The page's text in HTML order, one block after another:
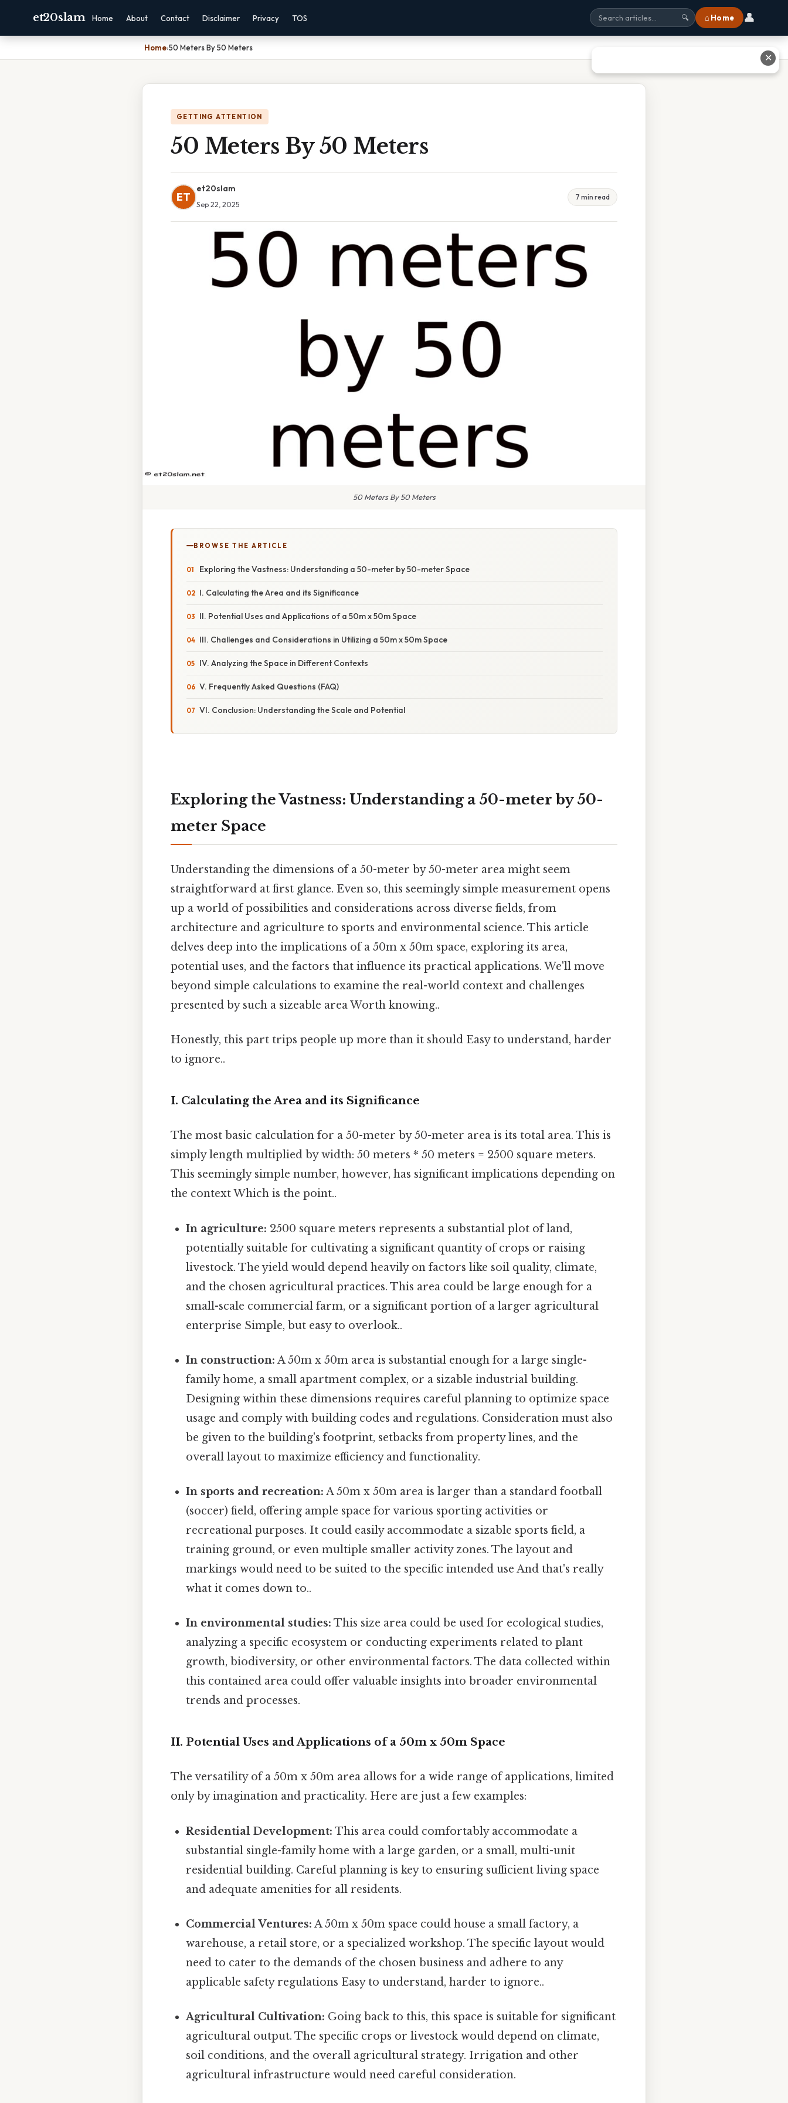
et20slam Home About Contact Disclaimer Privacy TOS 🔍 ⌂ Home 👤
Home›50 Meters By 50 Meters
GETTING ATTENTION
50 Meters By 50 Meters
ET
et20slam
Sep 22, 2025
7 min read
50 Meters By 50 Meters
BROWSE THE ARTICLE
Exploring the Vastness: Understanding a 50-meter by 50-meter Space
I. Calculating the Area and its Significance
II. Potential Uses and Applications of a 50m x 50m Space
III. Challenges and Considerations in Utilizing a 50m x 50m Space
IV. Analyzing the Space in Different Contexts
V. Frequently Asked Questions (FAQ)
VI. Conclusion: Understanding the Scale and Potential
Exploring the Vastness: Understanding a 50-meter by 50-
meter Space
Understanding the dimensions of a 50-meter by 50-meter area might seem
straightforward at first glance. Even so, this seemingly simple measurement opens
up a world of possibilities and considerations across diverse fields, from
architecture and agriculture to sports and environmental science. This article
delves deep into the implications of a 50m x 50m space, exploring its area,
potential uses, and the factors that influence its practical applications. We'll move
beyond simple calculations to examine the real-world context and challenges
presented by such a sizeable area Worth knowing..
Honestly, this part trips people up more than it should Easy to understand, harder
to ignore..
I. Calculating the Area and its Significance
The most basic calculation for a 50-meter by 50-meter area is its total area. This is
simply length multiplied by width: 50 meters * 50 meters = 2500 square meters.
This seemingly simple number, however, has significant implications depending on
the context Which is the point..
In agriculture: 2500 square meters represents a substantial plot of land,
potentially suitable for cultivating a significant quantity of crops or raising
livestock. The yield would depend heavily on factors like soil quality, climate,
and the chosen agricultural practices. This area could be large enough for a
small-scale commercial farm, or a significant portion of a larger agricultural
enterprise Simple, but easy to overlook..
In construction: A 50m x 50m area is substantial enough for a large single-
family home, a small apartment complex, or a sizable industrial building.
Designing within these dimensions requires careful planning to optimize space
usage and comply with building codes and regulations. Consideration must also
be given to the building's footprint, setbacks from property lines, and the
overall layout to maximize efficiency and functionality.
In sports and recreation: A 50m x 50m area is larger than a standard football
(soccer) field, offering ample space for various sporting activities or
recreational purposes. It could easily accommodate a sizable sports field, a
training ground, or even multiple smaller activity zones. The layout and
markings would need to be suited to the specific intended use And that's really
what it comes down to..
In environmental studies: This size area could be used for ecological studies,
analyzing a specific ecosystem or conducting experiments related to plant
growth, biodiversity, or other environmental factors. The data collected within
this contained area could offer valuable insights into broader environmental
trends and processes.
II. Potential Uses and Applications of a 50m x 50m Space
The versatility of a 50m x 50m area allows for a wide range of applications, limited
only by imagination and practicality. Here are just a few examples:
Residential Development: This area could comfortably accommodate a
substantial single-family home with a large garden, or a small, multi-unit
residential building. Careful planning is key to ensuring sufficient living space
and adequate amenities for all residents.
Commercial Ventures: A 50m x 50m space could house a small factory, a
warehouse, a retail store, or a specialized workshop. The specific layout would
need to cater to the demands of the chosen business and adhere to any
applicable safety regulations Easy to understand, harder to ignore..
Agricultural Cultivation: Going back to this, this space is suitable for significant
agricultural output. The specific crops or livestock would depend on climate,
soil conditions, and the overall agricultural strategy. Irrigation and other
agricultural infrastructure would need careful consideration.
✕